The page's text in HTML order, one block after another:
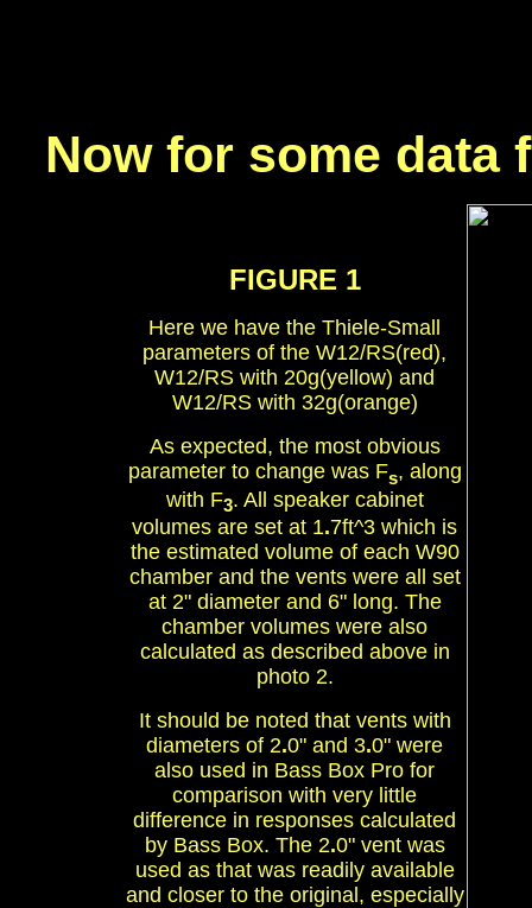
Now for some data
FIGURE 1
Here we have the Thiele-Small
parameters of the W12/RS(red),
W12/RS with 20g(yellow) and
W12/RS with 32g(orange)
As expected, the most obvious
parameter to change was Fs, along
with F3. All speaker cabinet
volumes are set at 1.7ft^3 which is
the estimated volume of each W90
chamber and the vents were all set
at 2" diameter and 6" long. The
chamber volumes were also
calculated as described above in
photo 2.
It should be noted that vents with
diameters of 2.0" and 3.0" were
also used in Bass Box Pro for
comparison with very little
difference in responses calculated
by Bass Box. The 2.0" vent was
used as that was readily available
and closer to the original, especially